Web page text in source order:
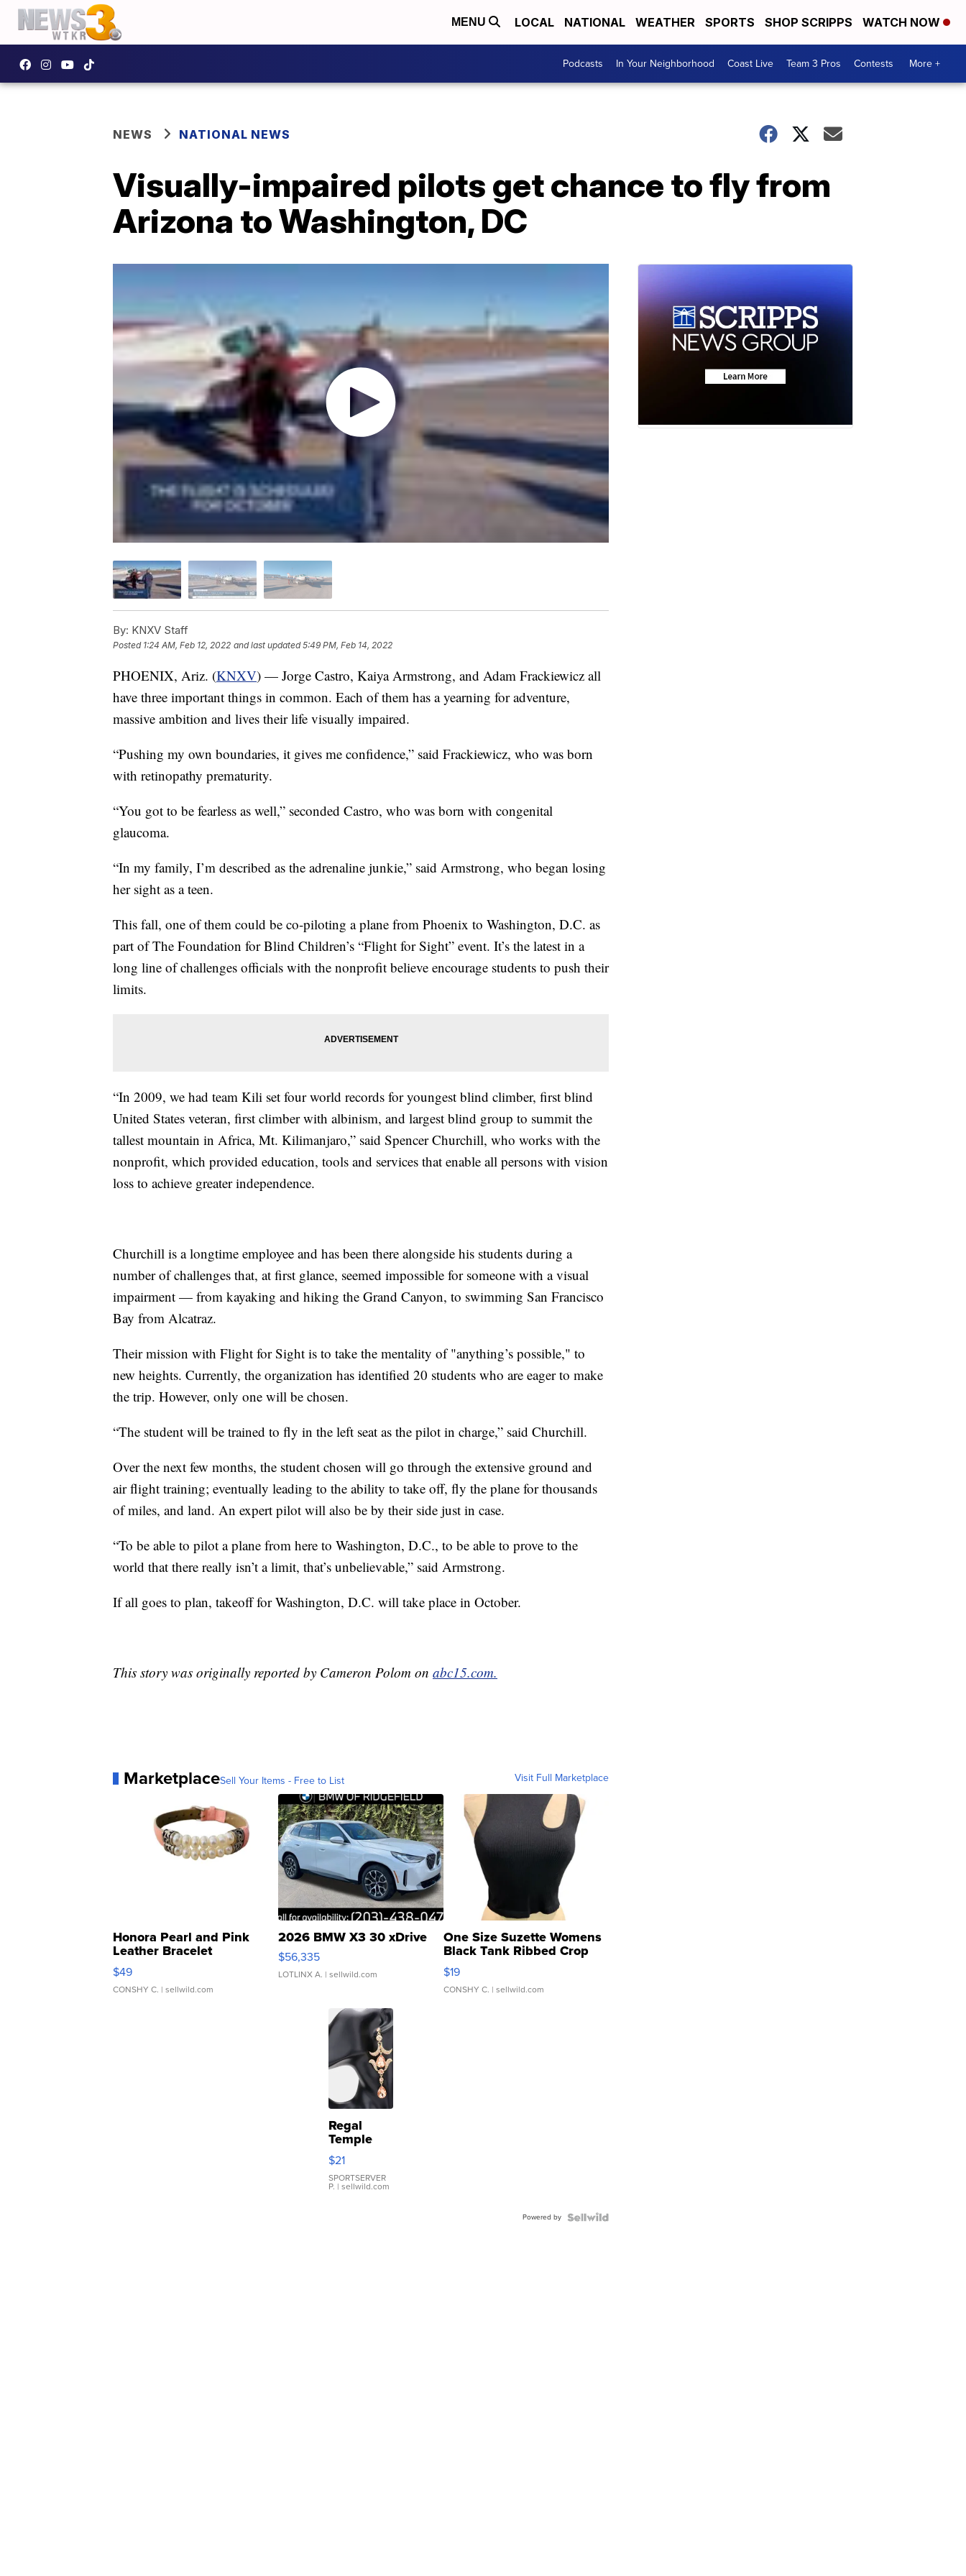
MENU LOCAL NATIONAL WEATHER SPORTS SHOP SCRIPPS WATCH NOW
Podcasts In Your Neighborhood Coast Live Team 3 Pros Contests More +
NEWS NATIONAL NEWS
Visually-impaired pilots get chance to fly from
Arizona to Washington, DC
By: KNXV Staff
Posted 1:24 AM, Feb 12, 2022 and last updated 5:49 PM, Feb 14, 2022
PHOENIX, Ariz. (KNXV) — Jorge Castro, Kaiya Armstrong, and Adam Frackiewicz all
have three important things in common. Each of them has a yearning for adventure,
massive ambition and lives their life visually impaired.
“Pushing my own boundaries, it gives me confidence,” said Frackiewicz, who was born
with retinopathy prematurity.
“You got to be fearless as well,” seconded Castro, who was born with congenital
glaucoma.
“In my family, I’m described as the adrenaline junkie,” said Armstrong, who began losing
her sight as a teen.
This fall, one of them could be co-piloting a plane from Phoenix to Washington, D.C. as
part of The Foundation for Blind Children’s “Flight for Sight” event. It’s the latest in a
long line of challenges officials with the nonprofit believe encourage students to push their
limits.
“In 2009, we had team Kili set four world records for youngest blind climber, first blind
United States veteran, first climber with albinism, and largest blind group to summit the
tallest mountain in Africa, Mt. Kilimanjaro,” said Spencer Churchill, who works with the
nonprofit, which provided education, tools and services that enable all persons with vision
loss to achieve greater independence.
Churchill is a longtime employee and has been there alongside his students during a
number of challenges that, at first glance, seemed impossible for someone with a visual
impairment — from kayaking and hiking the Grand Canyon, to swimming San Francisco
Bay from Alcatraz.
Their mission with Flight for Sight is to take the mentality of "anything’s possible," to
new heights. Currently, the organization has identified 20 students who are eager to make
the trip. However, only one will be chosen.
“The student will be trained to fly in the left seat as the pilot in charge,” said Churchill.
Over the next few months, the student chosen will go through the extensive ground and
air flight training; eventually leading to the ability to take off, fly the plane for thousands
of miles, and land. An expert pilot will also be by their side just in case.
“To be able to pilot a plane from here to Washington, D.C., to be able to prove to the
world that there really isn’t a limit, that’s unbelievable,” said Armstrong.
If all goes to plan, takeoff for Washington, D.C. will take place in October.
This story was originally reported by Cameron Polom on abc15.com.
MarketplaceSell Your Items - Free to List Visit Full Marketplace
Honora Pearl and Pink
Leather Bracelet
Adjustable Buckle Clo...
$49
CONSHY C. | sellwild.com
2026 BMW X3 30 xDrive
$56,335
LOTLINX A. | sellwild.com
One Size Suzette Womens
Black Tank Ribbed Crop
Asymmetrical ...
$19
CONSHY C. | sellwild.com
Regal
Temple
Droplet
Earrings
$21
SPORTSERVER
P. | sellwild.com
Powered by